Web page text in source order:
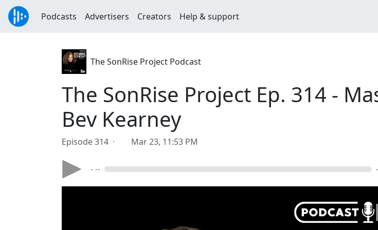
Podcasts Advertisers Creators Help & support
The SonRise Project Podcast
The SonRise Project Ep. 314 -
Bev Kearney
Episode 314 · Mar 23, 11:53 PM
- --